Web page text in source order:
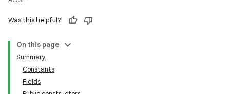
Was this helpful?
On this page
Summary
Constants
Fields